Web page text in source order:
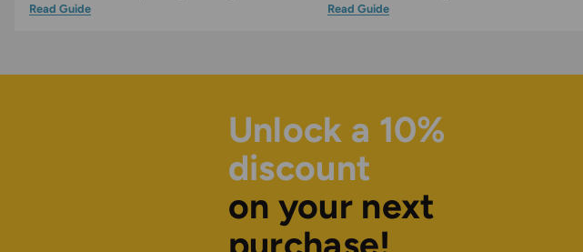
Read Guide
Read Guide
Unlock a 10%
discount
on your next